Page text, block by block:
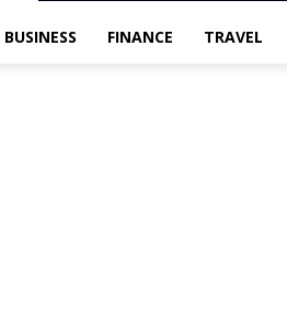
BUSINESS FINANCE TRAVEL